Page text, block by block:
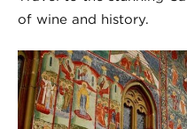
of wine and history.